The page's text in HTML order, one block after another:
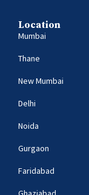
Location
Mumbai
Thane
New Mumbai
Delhi
Noida
Gurgaon
Faridabad